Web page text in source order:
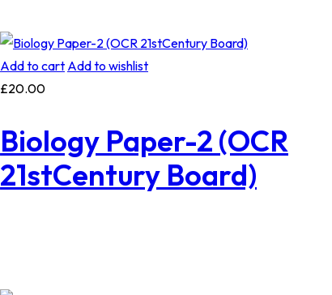
Add to cart Add to wishlist
£20.00
Biology Paper-2 (OCR
21stCentury Board)